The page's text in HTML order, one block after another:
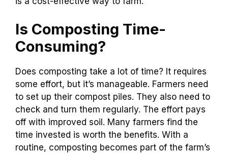
Is Composting Time-
Consuming?
Does composting take a lot of time? It requires
some effort, but it’s manageable. Farmers need
to set up their compost piles. They also need to
check and turn them regularly. The effort pays
off with improved soil. Many farmers find the
time invested is worth the benefits. With a
routine, composting becomes part of the farm’s